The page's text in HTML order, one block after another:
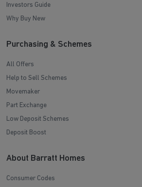
Investors Guide
Why Buy New
Purchasing & Schemes
All Offers
Help to Sell Schemes
Movemaker
Part Exchange
Low Deposit Schemes
Deposit Boost
About Barratt Homes
Consumer Codes